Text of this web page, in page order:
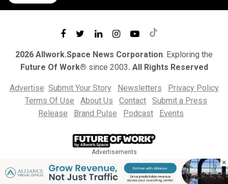
2026 Allwork.Space News Corporation. Exploring the
Future Of Work® since 2003. All Rights Reserved
Advertise Submit Your Story Newsletters
Privacy Policy
Terms Of Use
About Us Contact
Submit a Press
Release
Brand Pulse Podcast Events
Advertisements
×